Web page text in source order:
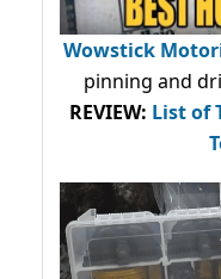
Wowstick
pinning and
REVIEW: List of